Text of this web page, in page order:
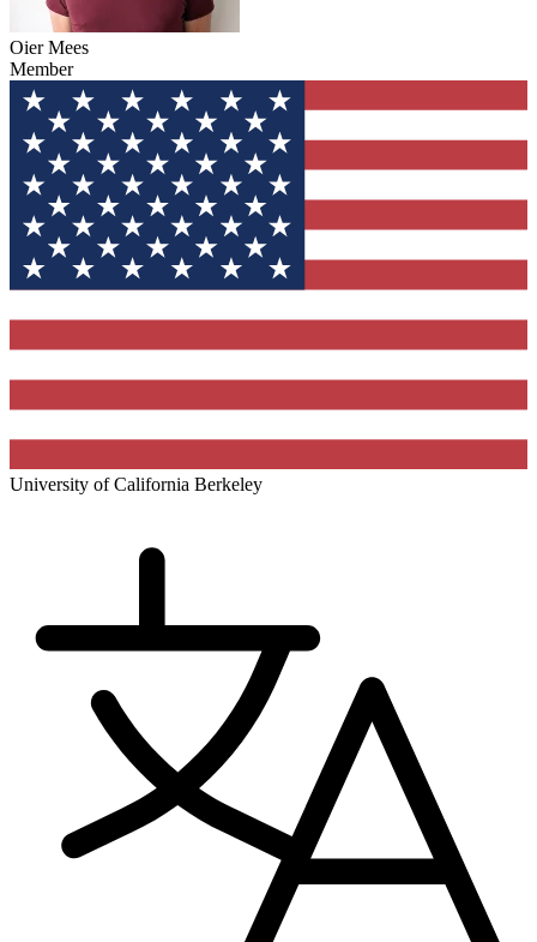
Oier Mees
Member
University of California Berkeley